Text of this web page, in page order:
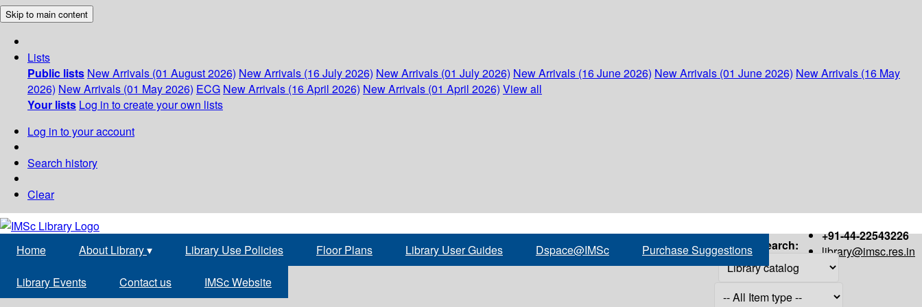
Skip to main content
Lists
Public lists New Arrivals (01 August 2026) New Arrivals (16 July 2026) New Arrivals (01 July 2026) New Arrivals (16 June 2026) New Arrivals (01 June 2026) New Arrivals (16 May
2026) New Arrivals (01 May 2026) ECG New Arrivals (16 April 2026) New Arrivals (01 April 2026) View all
Your lists Log in to create your own lists
Log in to your account
Search history
Clear
+91-44-22543226
library@imsc.res.in
Home About Library▾ Library Use Policies Floor Plans Library User Guides Dspace@IMSc Purchase Suggestions
Library Events Contact us IMSc Website
Search: